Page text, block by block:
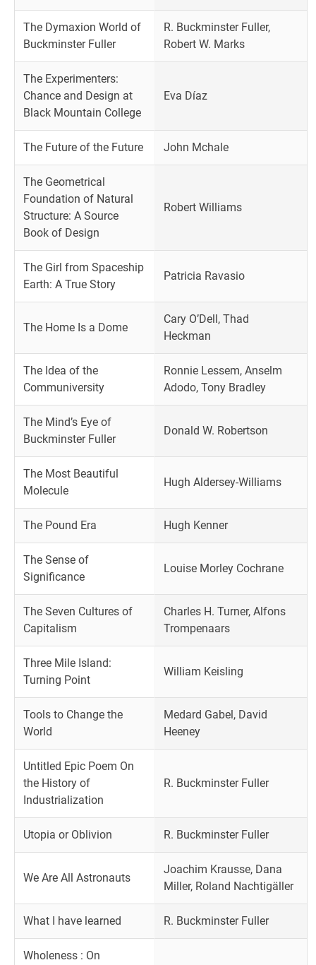
The Dymaxion World of
Buckminster Fuller
R. Buckminster Fuller,
Robert W. Marks
The Experimenters:
Chance and Design at
Black Mountain College
Eva Díaz
The Future of the Future John Mchale
The Geometrical
Foundation of Natural
Structure: A Source
Book of Design
Robert Williams
The Girl from Spaceship
Earth: A True Story
Patricia Ravasio
The Home Is a Dome
Cary O’Dell, Thad
Heckman
The Idea of the
Communiversity
Ronnie Lessem, Anselm
Adodo, Tony Bradley
The Mind’s Eye of
Buckminster Fuller
Donald W. Robertson
The Most Beautiful
Molecule
Hugh Aldersey-Williams
The Pound Era Hugh Kenner
The Sense of
Significance
Louise Morley Cochrane
The Seven Cultures of
Capitalism
Charles H. Turner, Alfons
Trompenaars
Three Mile Island:
Turning Point
William Keisling
Tools to Change the
World
Medard Gabel, David
Heeney
Untitled Epic Poem On
the History of
Industrialization
R. Buckminster Fuller
Utopia or Oblivion R. Buckminster Fuller
We Are All Astronauts
Joachim Krausse, Dana
Miller, Roland Nachtigäller
What I have learned R. Buckminster Fuller
Wholeness : On